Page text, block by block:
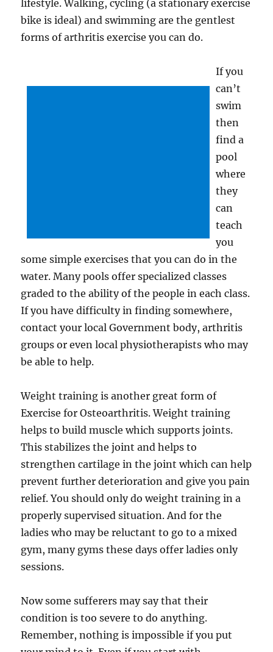
lifestyle. Walking, cycling (a stationary exercise
bike is ideal) and swimming are the gentlest
forms of arthritis exercise you can do.
If you
can’t
swim
then
find a
pool
where
they
can
teach
you
some simple exercises that you can do in the
water. Many pools offer specialized classes
graded to the ability of the people in each class.
If you have difficulty in finding somewhere,
contact your local Government body, arthritis
groups or even local physiotherapists who may
be able to help.
Weight training is another great form of
Exercise for Osteoarthritis. Weight training
helps to build muscle which supports joints.
This stabilizes the joint and helps to
strengthen cartilage in the joint which can help
prevent further deterioration and give you pain
relief. You should only do weight training in a
properly supervised situation. And for the
ladies who may be reluctant to go to a mixed
gym, many gyms these days offer ladies only
sessions.
Now some sufferers may say that their
condition is too severe to do anything.
Remember, nothing is impossible if you put